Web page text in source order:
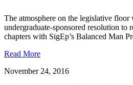
The atmosphere on the legislative floor
undergraduate-sponsored resolution to
chapters with SigEp’s Balanced Man
Read More
November 24, 2016